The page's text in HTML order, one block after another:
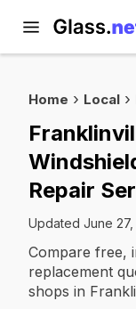
Home Local
Repair
Updated June 27,
Compare free,
replacement
shops in